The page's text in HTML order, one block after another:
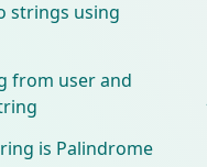
strings using
from user and
is Palindrome